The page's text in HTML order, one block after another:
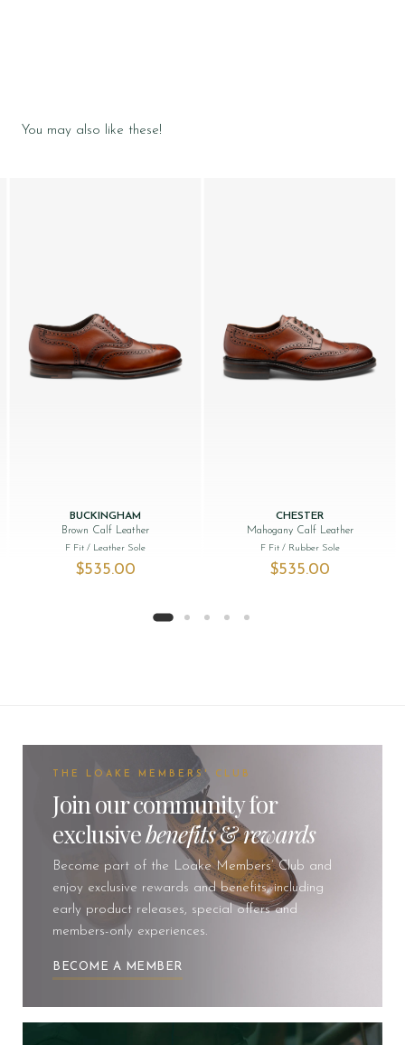
You may also like these!
BUCKINGHAM
Brown Calf Leather
F Fit / Leather Sole
$‌535.00
CHESTER
Mahogany Calf Leather
F Fit / Rubber Sole
$‌535.00
THE LOAKE MEMBERS' CLUB
Join our community for
exclusivebenefits&rewards
Become part of the Loake Members’ Club and
enjoy exclusive rewards and benefits, including
early product releases, special offers and
members-only experiences.
BECOME A MEMBER